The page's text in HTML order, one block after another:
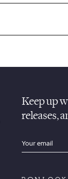
Keep up
releases,